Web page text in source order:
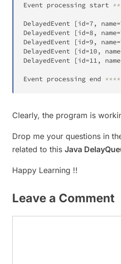
Event processing start
DelayedEvent [id=7, name=
DelayedEvent
[id=8, name=
DelayedEvent
[id=9 , name=
DelayedEvent
[id=10, name
DelayedEvent
[id=11, name
Event processing end
Clearly, the program is
Drop me your questions in
related to this Java
Happy Learning !!
Leave a Comment